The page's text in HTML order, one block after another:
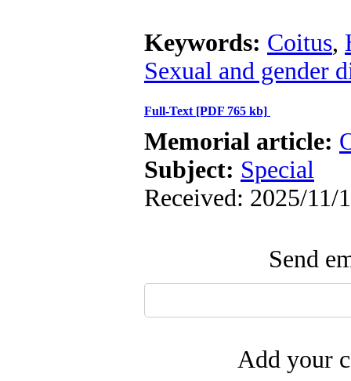
Keywords: Coitus,
Sexual and gender
Full-Text [PDF 765 kb]
Memorial article:
Subject: Special
Received: 2025/11/
Send
Add your